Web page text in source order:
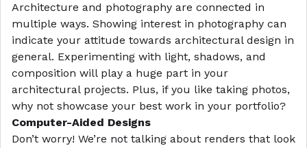
Architecture and photography are connected in
multiple ways. Showing interest in photography can
indicate your attitude towards architectural design in
general. Experimenting with light, shadows, and
composition will play a huge part in your
architectural projects. Plus, if you like taking photos,
why not showcase your best work in your portfolio?
Computer-Aided Designs
Don’t worry! We’re not talking about renders that look